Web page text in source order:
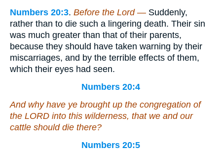
Numbers 20:3. Before the Lord — Suddenly,
rather than to die such a lingering death. Their sin
was much greater than that of their parents,
because they should have taken warning by their
miscarriages, and by the terrible effects of them,
which their eyes had seen.
Numbers 20:4
And why have ye brought up the congregation of
the LORD into this wilderness, that we and our
cattle should die there?
Numbers 20:5